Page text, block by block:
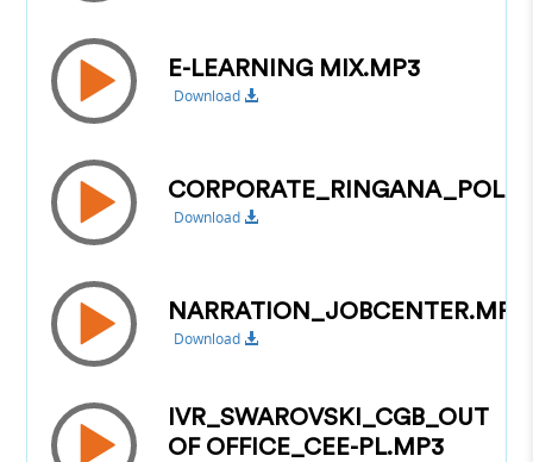
E-LEARNING MIX.MP3
Download
Download
NARRATION_JOBCENTER.MP3
Download
IVR_SWAROVSKI_CGB_OUT
OF OFFICE_CEE-PL.MP3